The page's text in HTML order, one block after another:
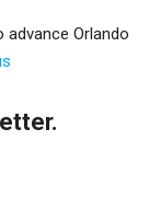
Orlando